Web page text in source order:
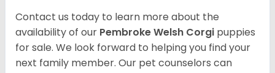
Contact us today to learn more about the
availability of our Pembroke Welsh Corgi puppies
for sale. We look forward to helping you find your
next family member. Our pet counselors can